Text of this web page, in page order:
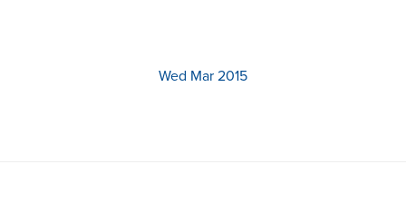
Wed Mar 2015